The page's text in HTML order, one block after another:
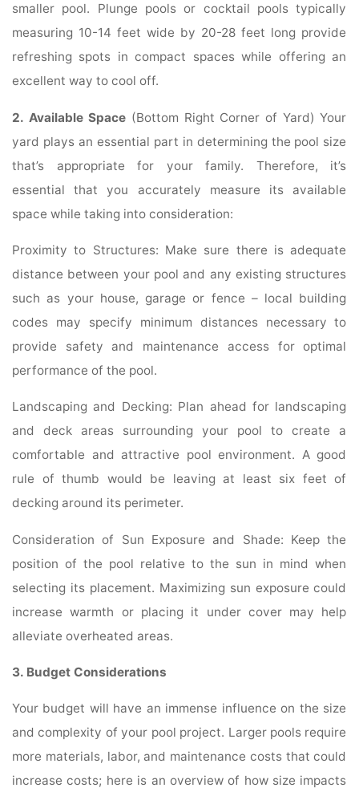
smaller pool. Plunge pools or cocktail pools typically
measuring 10-14 feet wide by 20-28 feet long provide
refreshing spots in compact spaces while offering an
excellent way to cool off.
2. Available Space (Bottom Right Corner of Yard) Your
yard plays an essential part in determining the pool size
that’s appropriate for your family. Therefore, it’s
essential that you accurately measure its available
space while taking into consideration:
Proximity to Structures: Make sure there is adequate
distance between your pool and any existing structures
such as your house, garage or fence – local building
codes may specify minimum distances necessary to
provide safety and maintenance access for optimal
performance of the pool.
Landscaping and Decking: Plan ahead for landscaping
and deck areas surrounding your pool to create a
comfortable and attractive pool environment. A good
rule of thumb would be leaving at least six feet of
decking around its perimeter.
Consideration of Sun Exposure and Shade: Keep the
position of the pool relative to the sun in mind when
selecting its placement. Maximizing sun exposure could
increase warmth or placing it under cover may help
alleviate overheated areas.
3. Budget Considerations
Your budget will have an immense influence on the size
and complexity of your pool project. Larger pools require
more materials, labor, and maintenance costs that could
increase costs; here is an overview of how size impacts